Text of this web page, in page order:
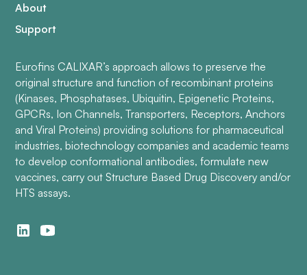
About
Support
Eurofins CALIXAR’s approach allows to preserve the
original structure and function of recombinant proteins
(Kinases, Phosphatases, Ubiquitin, Epigenetic Proteins,
GPCRs, Ion Channels, Transporters, Receptors, Anchors
and Viral Proteins) providing solutions for pharmaceutical
industries, biotechnology companies and academic teams
to develop conformational antibodies, formulate new
vaccines, carry out Structure Based Drug Discovery and/or
HTS assays.